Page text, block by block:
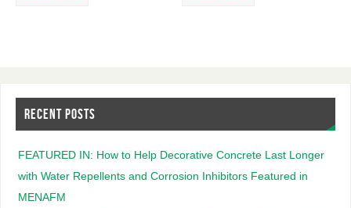
RECENT POSTS
FEATURED IN: How to Help Decorative Concrete Last Longer
with Water Repellents and Corrosion Inhibitors Featured in
MENAFM